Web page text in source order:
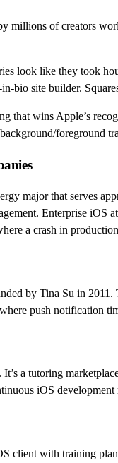
millions of creators
look like they took
bio site builder.
that wins Apple’s
foreground
major that serves
Enterprise iOS
a crash in
by Tina Su in
push notification
a tutoring
iOS
client with training